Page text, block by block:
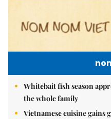
Whitebait fish season
the whole family
Vietnamese cuisine